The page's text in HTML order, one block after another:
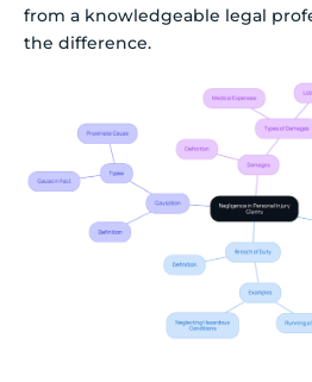
from a knowledgeable legal
the difference.